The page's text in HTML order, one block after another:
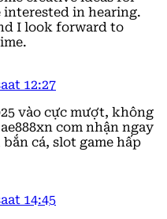
in hearing.
I look forward to
12:27
vào cực mượt, không
com nhận ngay
cá, slot game hấp
14:45